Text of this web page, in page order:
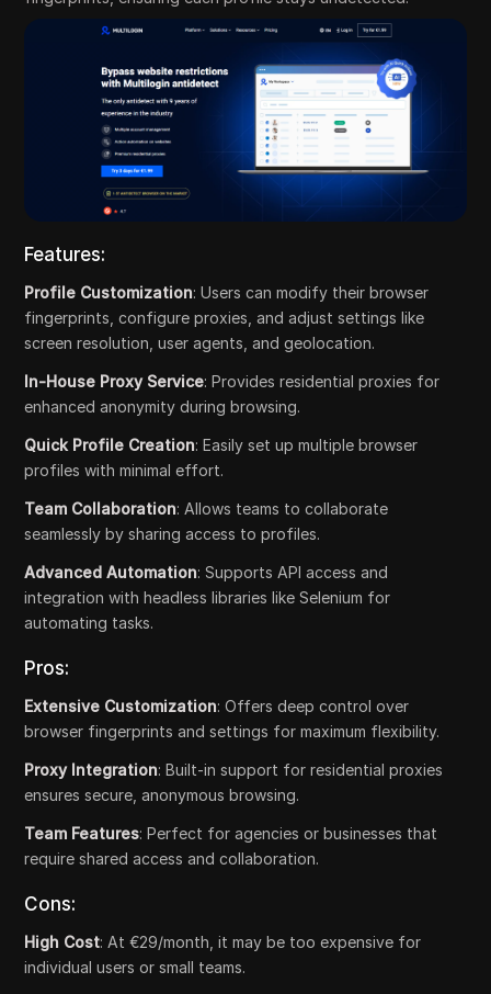
Features:
Profile Customization: Users can modify their browser
fingerprints, configure proxies, and adjust settings like
screen resolution, user agents, and geolocation.
In-House Proxy Service: Provides residential proxies for
enhanced anonymity during browsing.
Quick Profile Creation: Easily set up multiple browser
profiles with minimal effort.
Team Collaboration: Allows teams to collaborate
seamlessly by sharing access to profiles.
Advanced Automation: Supports API access and
integration with headless libraries like Selenium for
automating tasks.
Pros:
Extensive Customization: Offers deep control over
browser fingerprints and settings for maximum flexibility.
Proxy Integration: Built-in support for residential proxies
ensures secure, anonymous browsing.
Team Features: Perfect for agencies or businesses that
require shared access and collaboration.
Cons:
High Cost: At €29/month, it may be too expensive for
individual users or small teams.